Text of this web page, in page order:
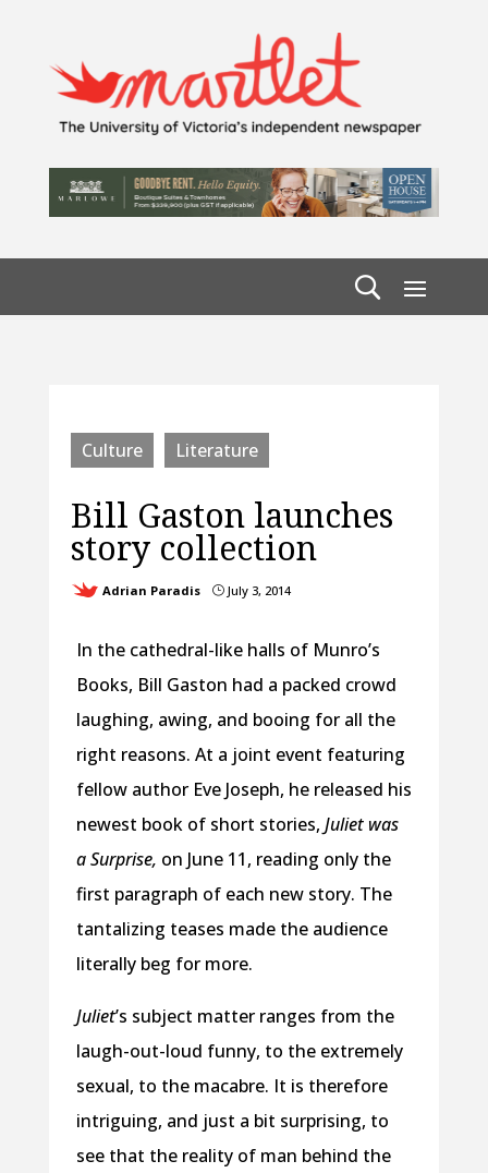
Culture Literature
Bill Gaston launches
story collection
Adrian Paradis }July 3, 2014
In the cathedral-like halls of Munro’s
Books, Bill Gaston had a packed crowd
laughing, awing, and booing for all the
right reasons. At a joint event featuring
fellow author Eve Joseph, he released his
newest book of short stories, Juliet was
a Surprise, on June 11, reading only the
first paragraph of each new story. The
tantalizing teases made the audience
literally beg for more.
Juliet’s subject matter ranges from the
laugh-out-loud funny, to the extremely
sexual, to the macabre. It is therefore
intriguing, and just a bit surprising, to
see that the reality of man behind the